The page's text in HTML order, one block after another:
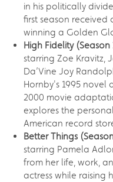
in his politically
first season received
winning a Golden
High Fidelity (Season
starring Zoe Kravitz,
Da’Vine Joy
Hornby's 1995 novel
2000 movie
explores the
American record
Better Things
starring Pamela
from her life, work,
actress while raising